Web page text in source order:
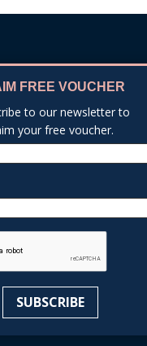
FREE VOUCHER
to our newsletter to
your free voucher.
SUBSCRIBE